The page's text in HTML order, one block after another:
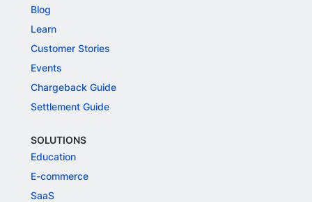
Blog
Learn
Customer Stories
Events
Chargeback Guide
Settlement Guide
SOLUTIONS
Education
E-commerce
SaaS